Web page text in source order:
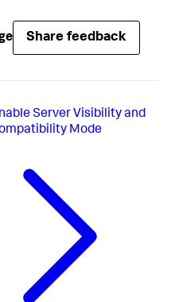
Share feedback
Server Visibility and
Mode